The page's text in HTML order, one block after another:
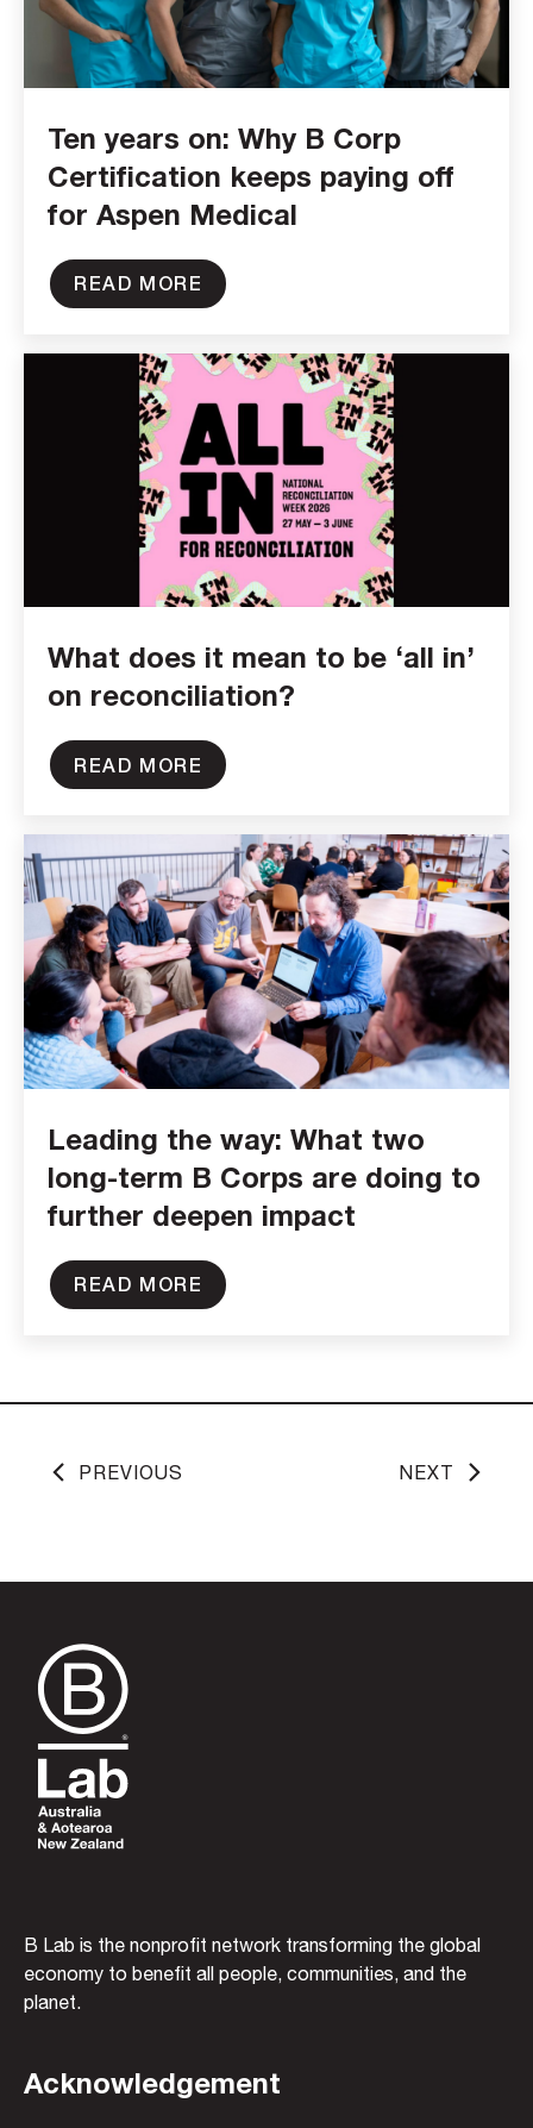
Ten years on: Why B Corp
Certification keeps paying off
for Aspen Medical
READ MORE
What does it mean to be ‘all in’
on reconciliation?
READ MORE
Leading the way: What two
long-term B Corps are doing to
further deepen impact
READ MORE
PREVIOUS NEXT
B Lab is the nonprofit network transforming the global
economy to benefit all people, communities, and the
planet.
Acknowledgement